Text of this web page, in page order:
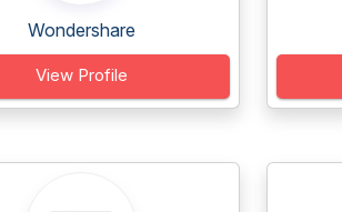
Wondershare
View Profile